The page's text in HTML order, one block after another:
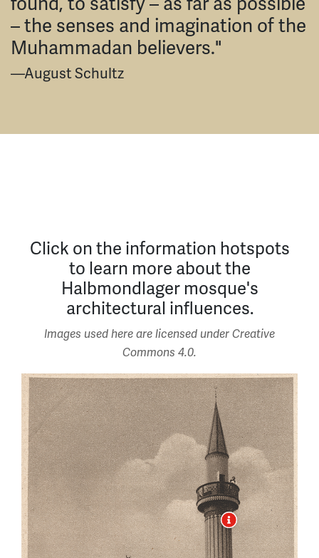
– the senses and imagination of the
Muhammadan believers."
—August Schultz
Click on the information hotspots
to learn more about the
Halbmondlager mosque's
architectural influences.
Images used here are licensed under Creative
Commons 4.0.
Image